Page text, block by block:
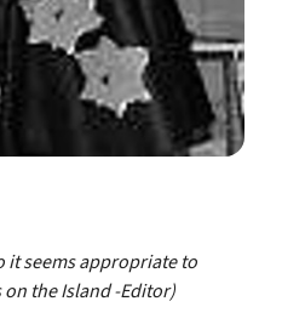
it seems appropriate to
the Island -Editor)